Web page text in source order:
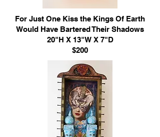
For Just One Kiss the Kings Of Earth
Would Have Bartered Their Shadows
20"H X 13"W X 7"D
$200